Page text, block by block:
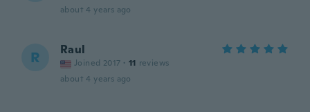
about 4 years ago
R Raul
Joined 2017 · 11 reviews
about 4 years ago